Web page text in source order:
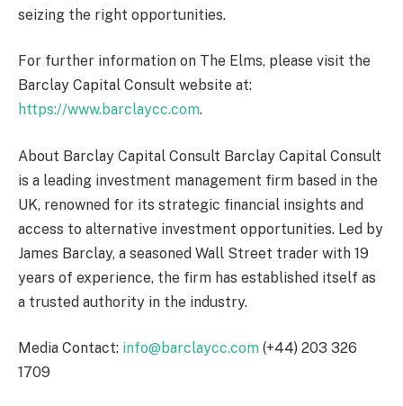
seizing the right opportunities.
For further information on The Elms, please visit the
Barclay Capital Consult website at:
https://www.barclaycc.com.
About Barclay Capital Consult Barclay Capital Consult
is a leading investment management firm based in the
UK, renowned for its strategic financial insights and
access to alternative investment opportunities. Led by
James Barclay, a seasoned Wall Street trader with 19
years of experience, the firm has established itself as
a trusted authority in the industry.
Media Contact: info@barclaycc.com (+44) 203 326
1709